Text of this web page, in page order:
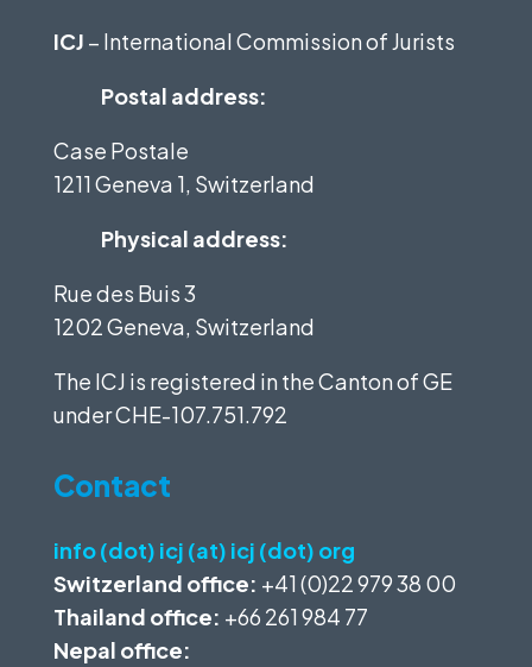
ICJ – International Commission of Jurists
Postal address:
Case Postale
1211 Geneva 1, Switzerland
Physical address:
Rue des Buis 3
1202 Geneva, Switzerland
The ICJ is registered in the Canton of GE
underCHE-107.751.792
Contact
info (dot) icj (at) icj (dot) org
Switzerland office: +41 (0)22 979 38 00
Thailand office: +66 261 984 77
Nepal office: